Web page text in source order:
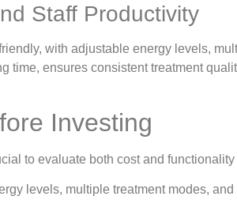
Staff Productivity
with adjustable energy levels,
time, ensures consistent treatment
Investing
to evaluate both cost and
levels, multiple treatment modes,